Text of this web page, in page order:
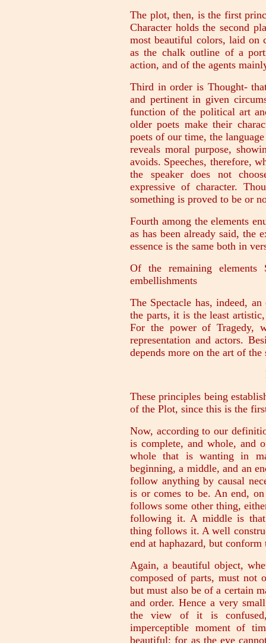
The plot, then, is the first
Character holds the second
most beautiful colors, laid on
as the chalk outline of a
action, and of the agents
Third in order is Thought-
and pertinent in given
function of the political art
older poets make their
poets of our time, the
reveals moral purpose,
avoids. Speeches, therefore,
the speaker does not
expressive of character.
something is proved to be or
Fourth among the elements
as has been already said, the
essence is the same both in
Of the remaining
embellishments
The Spectacle has, indeed,
the parts, it is the least
For the power of Tragedy,
representation and actors.
depends more on the art of
These principles being
of the Plot, since this is the
Now, according to our
is complete, and whole, and
whole that is wanting in
beginning, a middle, and an
follow anything by causal
is or comes to be. An end,
follows some other thing,
following it. A middle is that
thing follows it. A well
end at haphazard, but
Again, a beautiful object,
composed of parts, must not
but must also be of a certain
and order. Hence a very
the view of it is
imperceptible moment of
beautiful; for as the eye